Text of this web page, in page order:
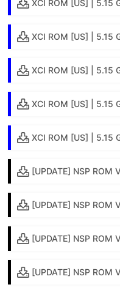
XCI ROM [US] | 5.15
XCI ROM [US] | 5.15
XCI ROM [US] | 5.15
XCI ROM [US] | 5.15
XCI ROM [US] | 5.15
[UPDATE] NSP
[UPDATE] NSP ROM
[UPDATE] NSP ROM
[UPDATE] NSP